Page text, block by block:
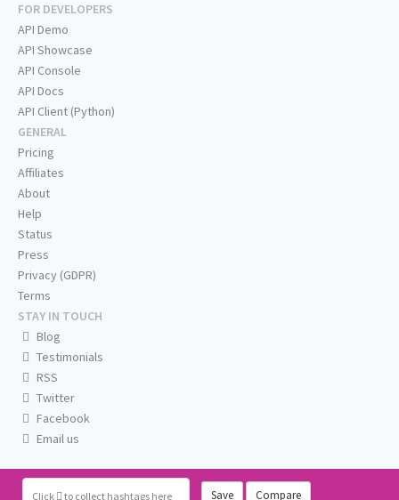
Click to collect hashtags here Save Compare
FOR DEVELOPERS
API Demo
API Showcase
API Console
API Docs
API Client (Python)
GENERAL
Pricing
Affiliates
About
Help
Status
Press
Privacy (GDPR)
Terms
STAY IN TOUCH
Blog
Testimonials
RSS
Twitter
Facebook
Email us